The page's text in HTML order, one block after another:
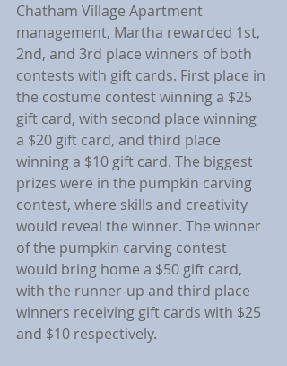
Chatham Village Apartment
management, Martha rewarded 1st,
2nd, and 3rd place winners of both
contests with gift cards. First place in
the costume contest winning a $25
gift card, with second place winning
a $20 gift card, and third place
winning a $10 gift card. The biggest
prizes were in the pumpkin carving
contest, where skills and creativity
would reveal the winner. The winner
of the pumpkin carving contest
would bring home a $50 gift card,
with the runner-up and third place
winners receiving gift cards with $25
and $10 respectively.